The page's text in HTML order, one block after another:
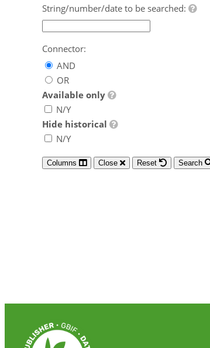
String/number/date to be searched:
Connector:
AND
OR
Available only
N/Y
Hide historical
N/Y
Columns Close Reset Search